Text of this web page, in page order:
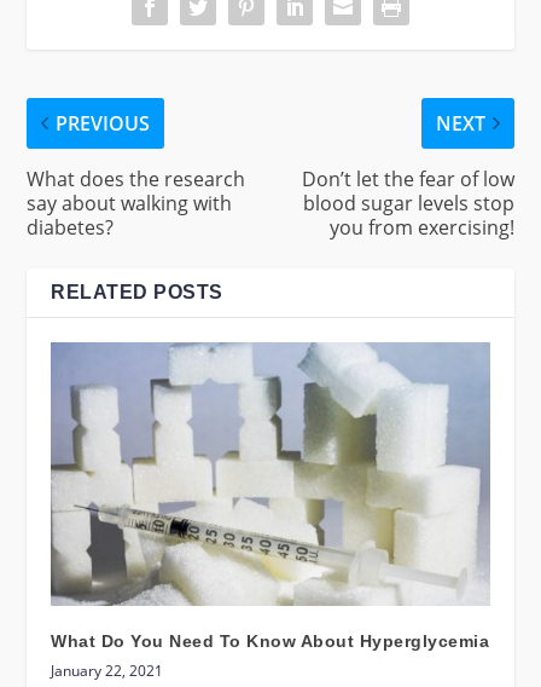
PREVIOUS
What does the research
say about walking with
diabetes?
NEXT
Don’t let the fear of low
blood sugar levels stop
you from exercising!
RELATED POSTS
What Do You Need To Know About Hyperglycemia
January 22, 2021